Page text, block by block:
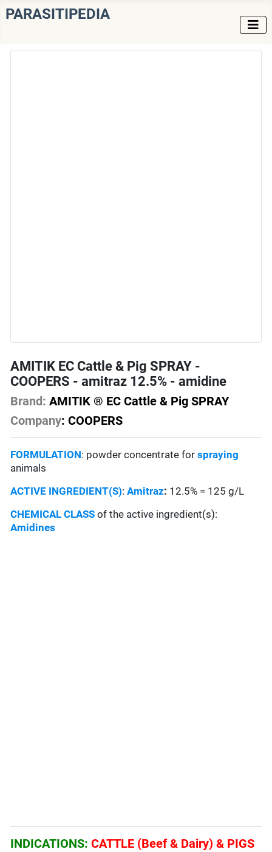
PARASITIPEDIA
AMITIK EC Cattle & Pig SPRAY -
COOPERS - amitraz 12.5% - amidine
Brand: AMITIK ® EC Cattle & Pig SPRAY
Company: COOPERS
FORMULATION: powder concentrate forspraying
animals
ACTIVE INGREDIENT(S):Amitraz: 12.5% = 125 g/L
CHEMICAL CLASS of the active ingredient(s):
Amidines
INDICATIONS:CATTLE (Beef & Dairy) & PIGS